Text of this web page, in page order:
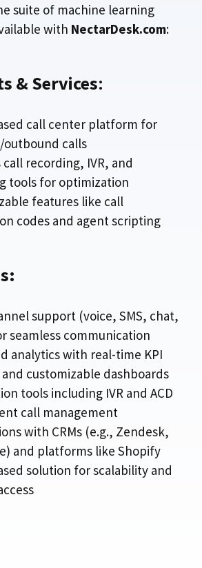
suite of machine learning
with NectarDesk.com:
& Services:
call center platform for
calls
recording, IVR, and
tools for optimization
features like call
codes and agent scripting
support (voice, SMS, chat,
seamless communication
analytics with real-time KPI
customizable dashboards
tools including IVR and ACD
call management
with CRMs (e.g., Zendesk,
and platforms like Shopify
solution for scalability and